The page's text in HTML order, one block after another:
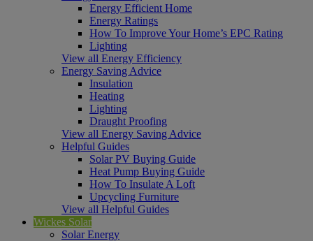
Energy Efficient Home
Energy Ratings
How To Improve Your Home’s EPC Rating
Lighting
View all Energy Efficiency
Energy Saving Advice
Insulation
Heating
Lighting
Draught Proofing
View all Energy Saving Advice
Helpful Guides
Solar PV Buying Guide
Heat Pump Buying Guide
How To Insulate A Loft
Upcycling Furniture
View all Helpful Guides
Wickes Solar
Solar Energy